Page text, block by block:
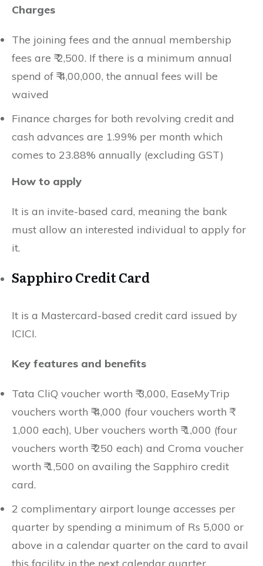
Charges
The joining fees and the annual membership
fees are ₹ 2,500. If there is a minimum annual
spend of ₹ 4,00,000, the annual fees will be
waived
Finance charges for both revolving credit and
cash advances are 1.99% per month which
comes to 23.88% annually (excluding GST)
How to apply
It is an invite-based card, meaning the bank
must allow an interested individual to apply for
it.
Sapphiro Credit Card
It is a Mastercard-based credit card issued by
ICICI.
Key features and benefits
Tata CliQ voucher worth ₹ 3,000, EaseMyTrip
vouchers worth ₹ 4,000 (four vouchers worth ₹
1,000 each), Uber vouchers worth ₹ 1,000 (four
vouchers worth ₹ 250 each) and Croma voucher
worth ₹ 1,500 on availing the Sapphiro credit
card.
2 complimentary airport lounge accesses per
quarter by spending a minimum of Rs 5,000 or
above in a calendar quarter on the card to avail